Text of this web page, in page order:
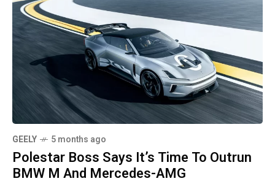
GEELY 5 months ago
Polestar Boss Says It’s Time To Outrun
BMW M And Mercedes-AMG